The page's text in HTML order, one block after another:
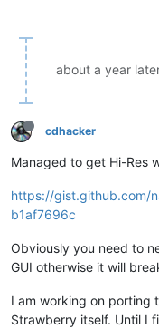
about a year
cdhacker
Managed to get Hi-Res
https://gist.github.com/
b1af7696c
Obviously you need to
GUI otherwise it will
I am working on porting
Strawberry itself. Until I